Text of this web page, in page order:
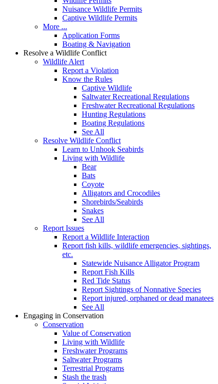
Nuisance Wildlife Permits
Captive Wildlife Permits
More ...
Application Forms
Boating & Navigation
Resolve a Wildlife Conflict
Wildlife Alert
Report a Violation
Know the Rules
Captive Wildlife
Saltwater Recreational Regulations
Freshwater Recreational Regulations
Hunting Regulations
Boating Regulations
See All
Resolve Wildlife Conflict
Learn to Unhook Seabirds
Living with Wildlife
Bear
Bats
Coyote
Alligators and Crocodiles
Shorebirds/Seabirds
Snakes
See All
Report Issues
Report a Wildlife Interaction
Report fish kills, wildlife emergencies, sightings,
etc.
Statewide Nuisance Alligator Program
Report Fish Kills
Red Tide Status
Report Sightings of Nonnative Species
Report injured, orphaned or dead manatees
See All
Engaging in Conservation
Conservation
Value of Conservation
Living with Wildlife
Freshwater Programs
Saltwater Programs
Terrestrial Programs
Stash the trash